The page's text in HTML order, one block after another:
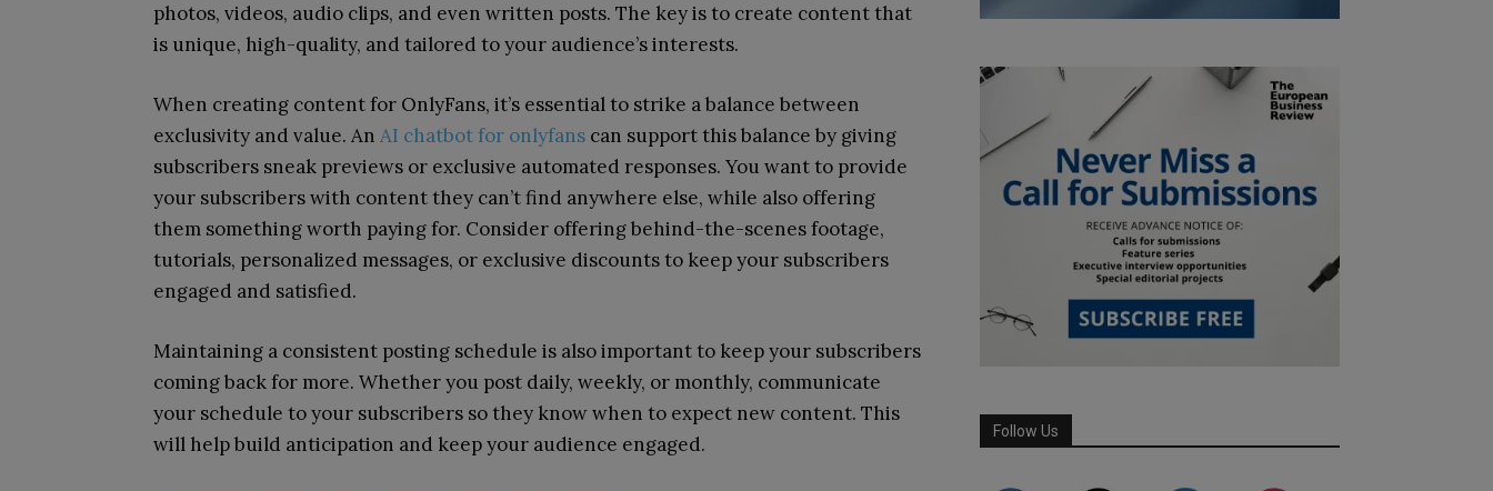
photos, videos, audio clips, and even written posts. The key is to create content that
is unique, high-quality, and tailored to your audience’s interests.
When creating content for OnlyFans, it’s essential to strike a balance between
exclusivity and value. An AI chatbot for onlyfans can support this balance by giving
subscribers sneak previews or exclusive automated responses. You want to provide
your subscribers with content they can’t find anywhere else, while also offering
them something worth paying for. Consider offering behind-the-scenes footage,
tutorials, personalized messages, or exclusive discounts to keep your subscribers
engaged and satisfied.
Maintaining a consistent posting schedule is also important to keep your subscribers
coming back for more. Whether you post daily, weekly, or monthly, communicate
your schedule to your subscribers so they know when to expect new content. This
will help build anticipation and keep your audience engaged.
Follow Us